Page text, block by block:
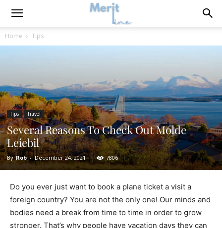
Home Tips
Tips Travel
Several Reasons To Check Out Molde
Leiebil
By Rob - December 24, 2021 7806
Do you ever just want to book a plane ticket a visit a
foreign country? You are not the only one! Our minds and
bodies need a break from time to time in order to grow
stronger. That’s why people have vacation days they can